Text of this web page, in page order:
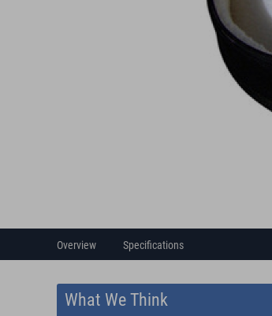
Overview Specifications
What We Think